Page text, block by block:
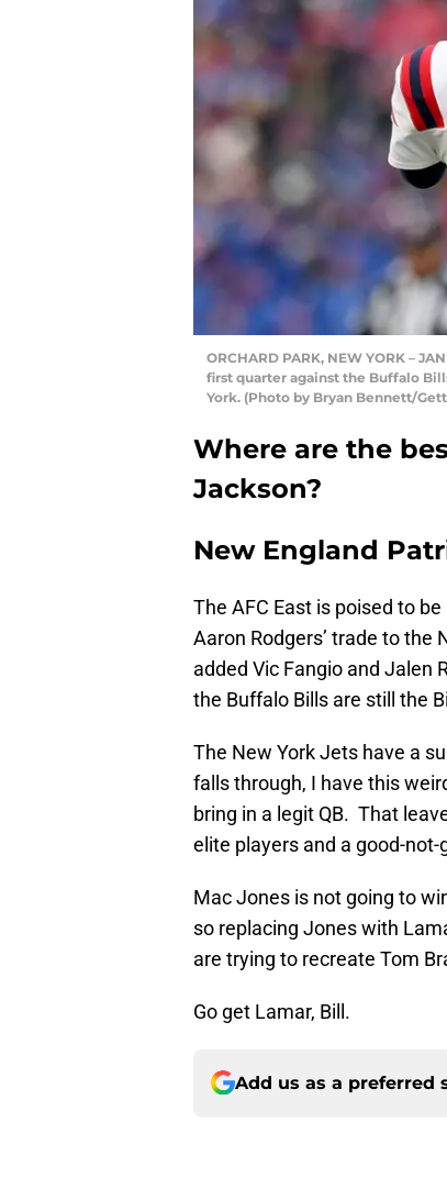
ORCHARD PARK, NEW YORK –
first quarter against the Buffalo
York. (Photo by Bryan Bennett/
Where are the
Jackson?
New England
The AFC East is poised to
Aaron Rodgers’ trade to
added Vic Fangio and Jalen
the Buffalo Bills are still the
The New York Jets have a
falls through, I have this
bring in a legit QB. That
elite players and a good-not-
Mac Jones is not going to
so replacing Jones with
are trying to recreate Tom
Go get Lamar, Bill.
Add us as a preferred